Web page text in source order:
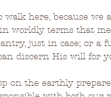
walk here, because
worldly terms that
just in case; or a
discern His will for
on the earthly